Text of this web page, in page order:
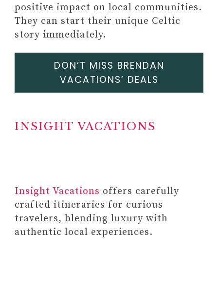
PRIORITIZE YOUR WELL-
BEING AND HEAL OLD
WOUNDS)
#13 GOAL-SETTING PLANNER
positive impact on local communities.
They can start their unique Celtic
story immediately.
DON’T MISS BRENDAN
VACATIONS’ DEALS
INSIGHT VACATIONS
Insight Vacations offers carefully
crafted itineraries for curious
travelers, blending luxury with
authentic local experiences.